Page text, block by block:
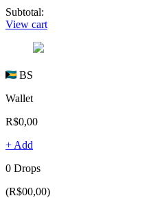
Subtotal:
View cart
BS
Wallet
R$0,00
+ Add
0 Drops
(R$00,00)